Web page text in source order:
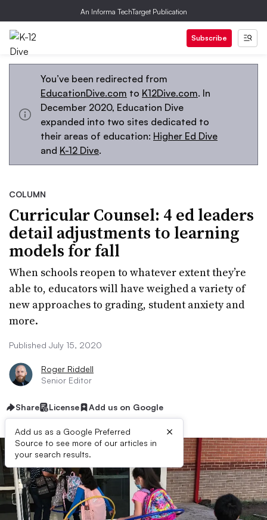
An Informa TechTarget Publication
Subscribe
You’ve been redirected from
EducationDive.com to K12Dive.com. In
December 2020, Education Dive
expanded into two sites dedicated to
their areas of education: Higher Ed Dive
and K-12 Dive.
COLUMN
Curricular Counsel: 4 ed leaders
detail adjustments to learning
models for fall
When schools reopen to whatever extent they’re
able to, educators will have weighed a variety of
new approaches to grading, student anxiety and
more.
Published July 15, 2020
Roger Riddell
Senior Editor
Share License Add us on Google
Add us as a Google Preferred
Source to see more of our articles in
your search results.
×